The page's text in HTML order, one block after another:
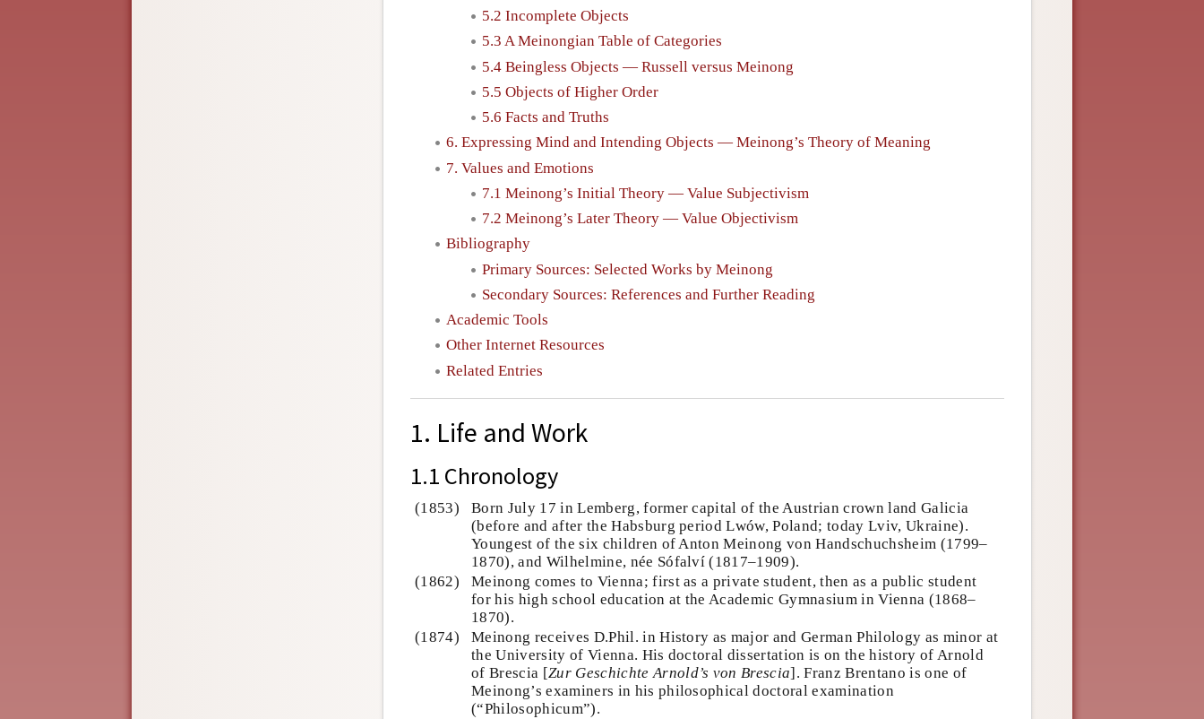
5.2 Incomplete Objects
5.3 A Meinongian Table of Categories
5.4 Beingless Objects — Russell versus Meinong
5.5 Objects of Higher Order
5.6 Facts and Truths
6. Expressing Mind and Intending Objects — Meinong’s Theory of Meaning
7. Values and Emotions
7.1 Meinong’s Initial Theory — Value Subjectivism
7.2 Meinong’s Later Theory — Value Objectivism
Bibliography
Primary Sources: Selected Works by Meinong
Secondary Sources: References and Further Reading
Academic Tools
Other Internet Resources
Related Entries
1. Life and Work
1.1 Chronology
(1853)
Born July 17 in Lemberg, former capital of the Austrian crown land Galicia
(before and after the Habsburg period Lwów, Poland; today Lviv, Ukraine).
Youngest of the six children of Anton Meinong von Handschuchsheim (1799–
1870), and Wilhelmine, née Sófalví (1817–1909).
(1862)
Meinong comes to Vienna; first as a private student, then as a public student
for his high school education at the Academic Gymnasium in Vienna (1868–
1870).
(1874)
Meinong receives D.Phil. in History as major and German Philology as minor at
the University of Vienna. His doctoral dissertation is on the history of Arnold
of Brescia [Zur Geschichte Arnold’s von Brescia]. Franz Brentano is one of
Meinong’s examiners in his philosophical doctoral examination
(“Philosophicum”).